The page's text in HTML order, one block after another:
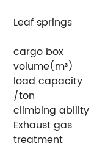
Leaf springs
cargo box
volume(m³)
load capacity
/ton
climbing ability
Exhaust gas
treatment